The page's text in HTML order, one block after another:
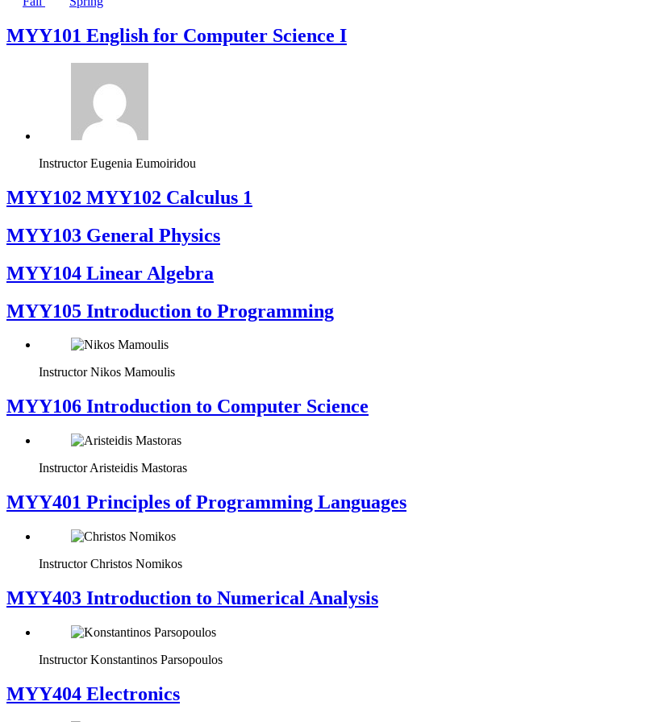
MYY101 English for Computer Science I
Instructor Eugenia Eumoiridou
ΜΥΥ102 MYY102 Calculus 1
MYY103 General Physics
MYY104 Linear Algebra
MYY105 Introduction to Programming
Instructor Nikos Mamoulis
MYY106 Introduction to Computer Science
Instructor Aristeidis Mastoras
MYY401 Principles of Programming Languages
Instructor Christos Nomikos
MYY403 Introduction to Numerical Analysis
Instructor Konstantinos Parsopoulos
MYY404 Electronics